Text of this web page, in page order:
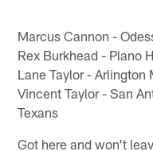
Marcus Cannon -
Rex Burkhead - Plano
Lane Taylor - Arlington
Vincent Taylor - San
Texans
Got here and won't